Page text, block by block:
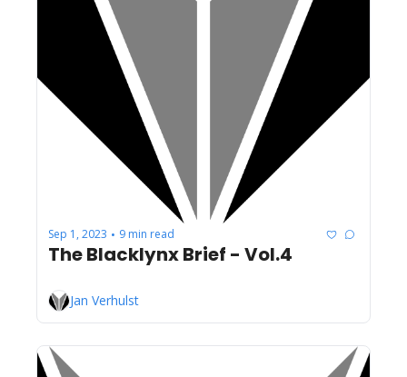
Sep 1, 2023 • 9 min read
The Blacklynx Brief - Vol.4
Jan Verhulst